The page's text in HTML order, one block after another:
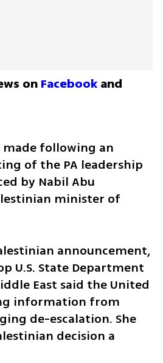
on Facebook
made following an
of the PA leadership
by Nabil Abu
minister of
announcement,
U.S. State Department
East said the United
information from
de-escalation. She
decision a